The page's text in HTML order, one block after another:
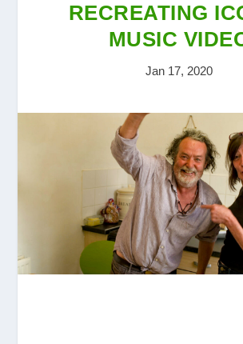
RECREATING
MUSIC
Jan 17, 2020